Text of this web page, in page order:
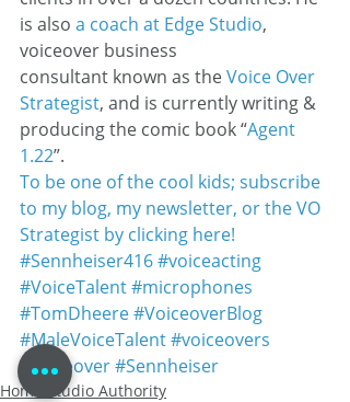
is also a coach at Edge Studio,
voiceover business
consultant known as the Voice Over
Strategist, and is currently writing &
producing the comic book “Agent
1.22”.
To be one of the cool kids; subscribe
to my blog, my newsletter, or the VO
Strategist by clicking here!
#Sennheiser416#voiceacting
#VoiceTalent#microphones
#TomDheere#VoiceoverBlog
#MaleVoiceTalent#voiceovers
#voiceover#Sennheiser
Home Studio Authority